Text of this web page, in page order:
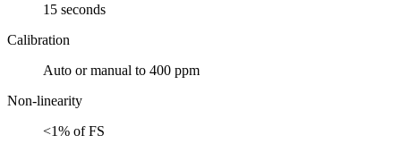
15 seconds
Calibration
Auto or manual to 400 ppm
Non-linearity
<1% of FS